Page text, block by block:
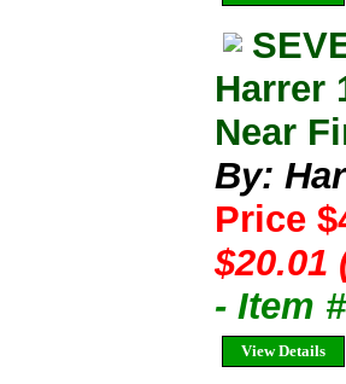
Harrer
Near
By:
Price
$20.01
- Item
View Details